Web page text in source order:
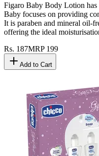
Figaro Baby Body Lotion
Baby focuses on providing
It is paraben and mineral oil-
offering the ideal
Rs. 187MRP 199
Add to Cart